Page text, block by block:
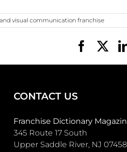
visual communication franchise
CONTACT US
Franchise Dictionary
345 Route 17 South
Upper Saddle River, NJ 07458